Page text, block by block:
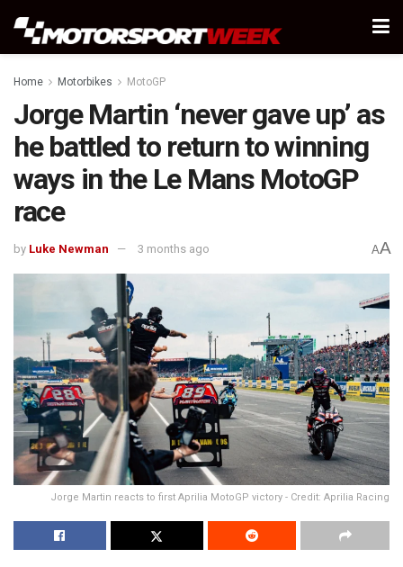
Home Motorbikes MotoGP
Jorge Martin ‘never gave up’ as
he battled to return to winning
ways in the Le Mans MotoGP
race
by Luke Newman 3 months ago AA
Jorge Martin reacts to first Aprilia MotoGP victory - Credit: Aprilia Racing